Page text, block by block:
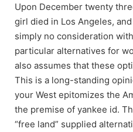
Upon December twenty
girl died in Los Angeles,
simply no consideration
particular alternatives for
also assumes that these
This is a long-standing
your West epitomizes the
the premise of yankee id.
“free land” supplied